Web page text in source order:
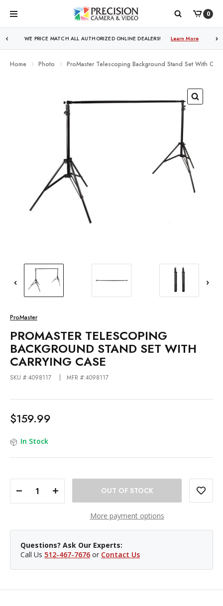
0
WE PRICE MATCH ALL AUTHORIZED ONLINE DEALERS! Learn More
Home Photo ProMaster Telescoping Background Stand Set With
ProMaster
PROMASTER TELESCOPING
BACKGROUND STAND SET WITH
CARRYING CASE
SKU #:4098117 MFR #:4098117
$159.99
In Stock
DECREASE QUANTITY OF PROMASTER TELESCOPING BACKGROUND STAND SET WITH CARRYING CASE INCREASE QUANTITY OF PROMASTER TELESCOPING BACKGROUND STAND SET WITH CARRYING CASE
More payment options
Questions? Ask Our Experts:
Call Us 512-467-7676 or Contact Us